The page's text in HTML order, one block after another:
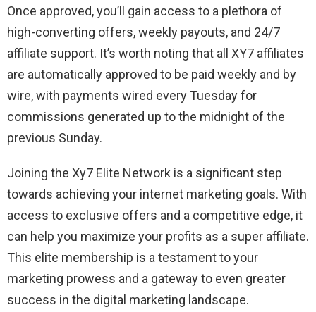
Once approved, you’ll gain access to a plethora of
high-converting offers, weekly payouts, and 24/7
affiliate support. It’s worth noting that all XY7 affiliates
are automatically approved to be paid weekly and by
wire, with payments wired every Tuesday for
commissions generated up to the midnight of the
previous Sunday.
Joining the Xy7 Elite Network is a significant step
towards achieving your internet marketing goals. With
access to exclusive offers and a competitive edge, it
can help you maximize your profits as a super affiliate.
This elite membership is a testament to your
marketing prowess and a gateway to even greater
success in the digital marketing landscape.